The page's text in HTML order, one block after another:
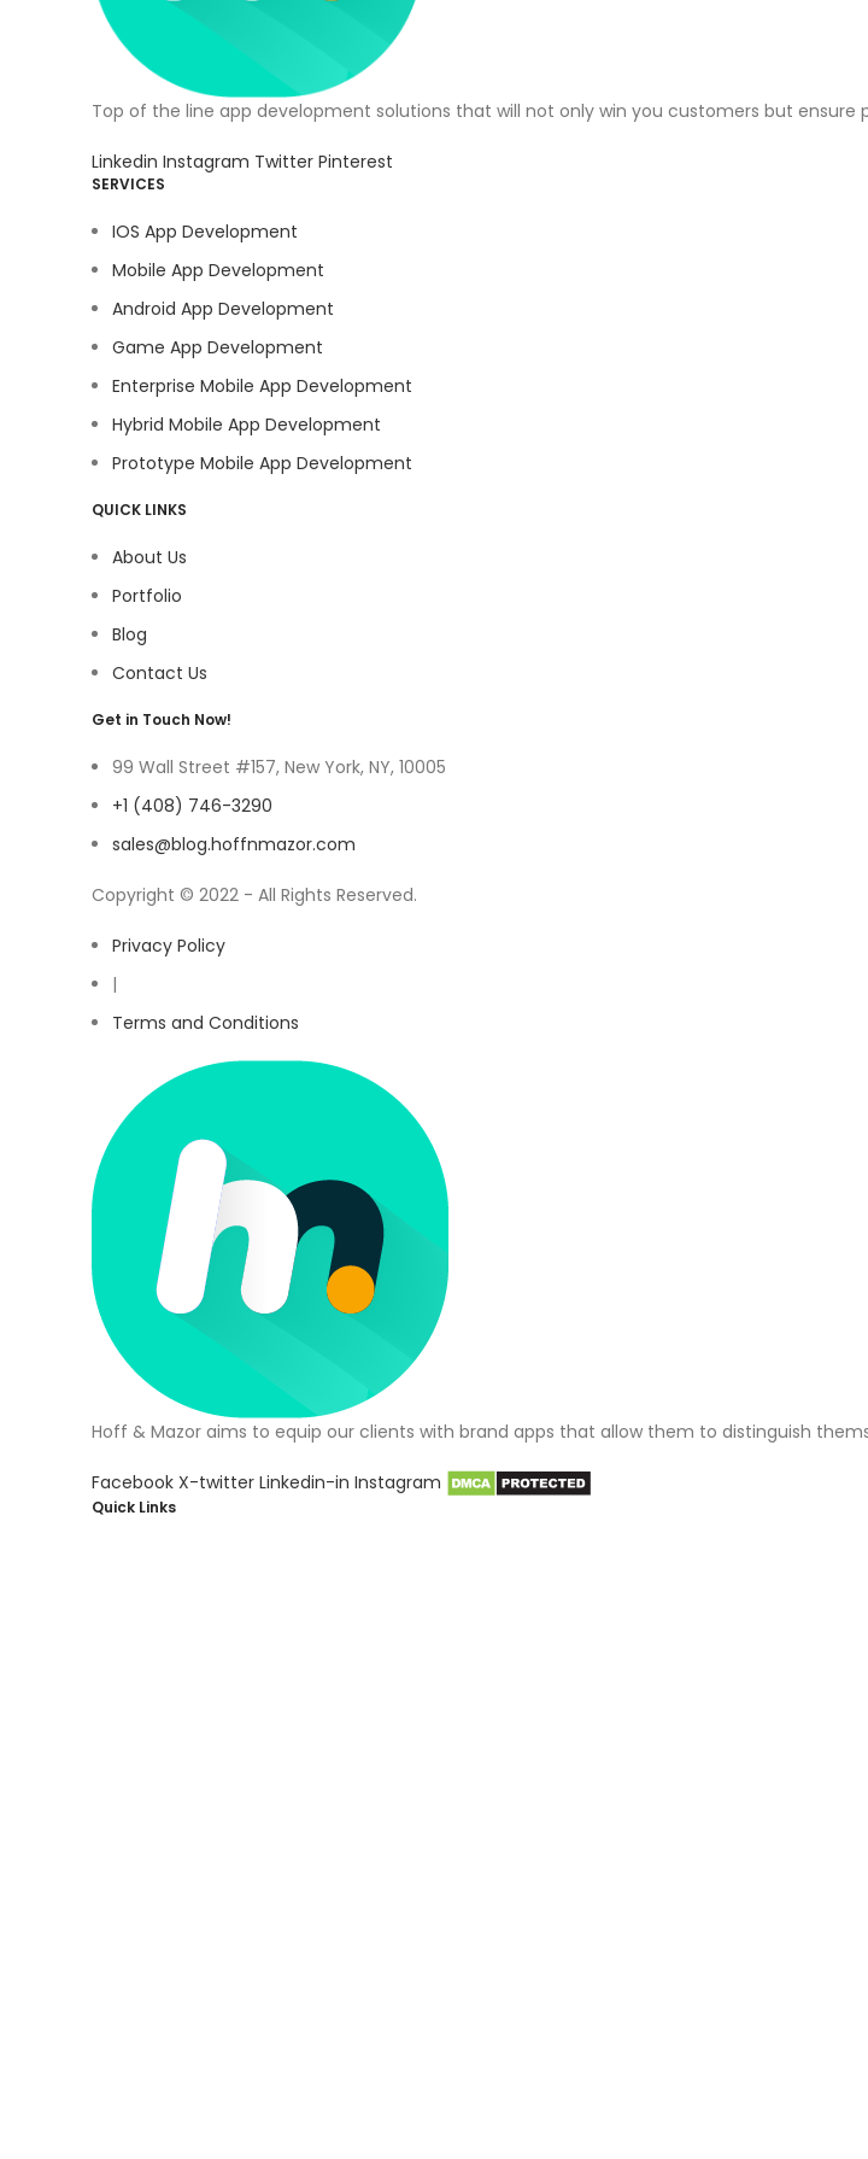
Top of the line app development solutions that will not only win you customers but ensure
Linkedin Instagram Twitter Pinterest
SERVICES
IOS App Development
Mobile App Development
Android App Development
Game App Development
Enterprise Mobile App Development
Hybrid Mobile App Development
Prototype Mobile App Development
QUICK LINKS
About Us
Portfolio
Blog
Contact Us
Get in Touch Now!
99 Wall Street #157, New York, NY, 10005
+1 (408) 746-3290
sales@blog.hoffnmazor.com
Copyright © 2022 - All Rights Reserved.
Privacy Policy
|
Terms and Conditions
Hoff & Mazor aims to equip our clients with brand apps that allow them to distinguish
Facebook X-twitter Linkedin-in Instagram
Quick Links